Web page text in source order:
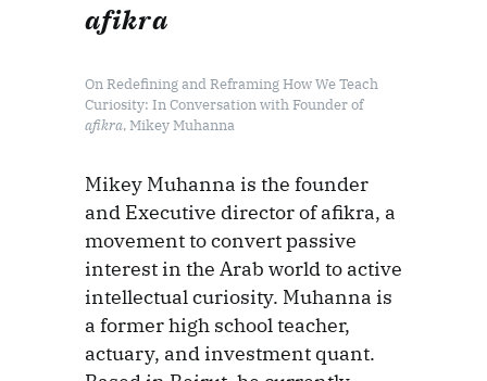
afikra
On Redefining and Reframing How We Teach
Curiosity: In Conversation with Founder of
afikra, Mikey Muhanna
Mikey Muhanna is the founder
and Executive director of afikra, a
movement to convert passive
interest in the Arab world to active
intellectual curiosity. Muhanna is
a former high school teacher,
actuary, and investment quant.